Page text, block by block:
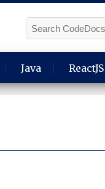
Java ReactJS